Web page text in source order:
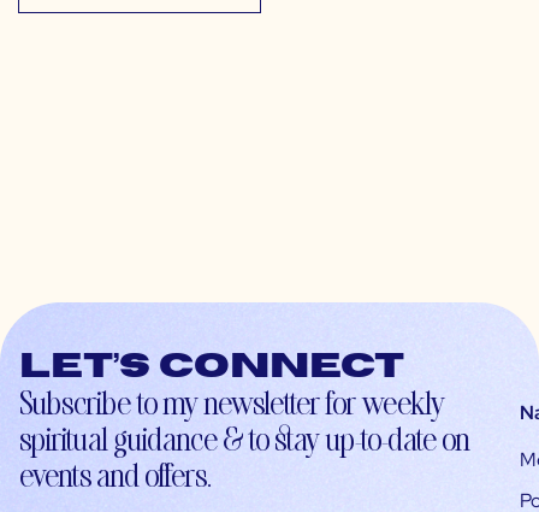
Let’s connect
Subscribe to my newsletter for weekly
spiritual guidance & to stay up-to-date on
events and offers.